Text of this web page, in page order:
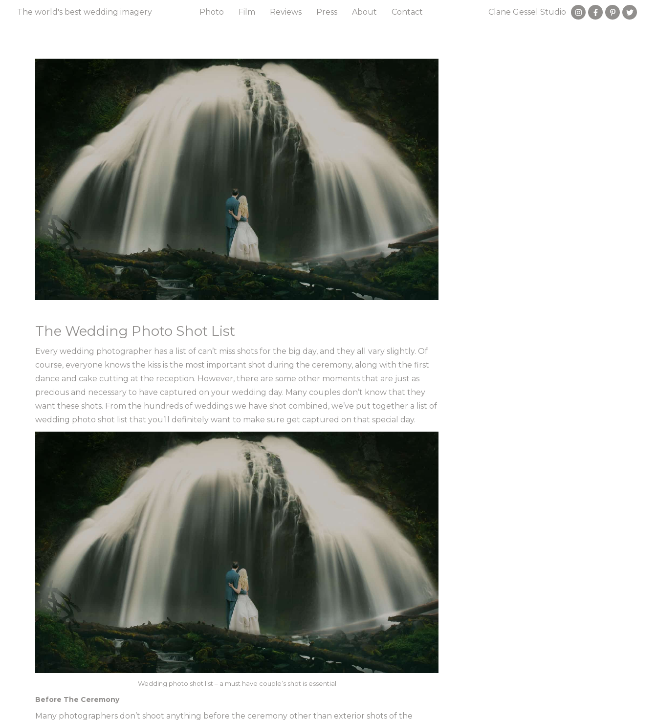
The world's best wedding imagery Photo Film Reviews Press About Contact Clane Gessel Studio
The Wedding Photo Shot List
Every wedding photographer has a list of can’t miss shots for the big day, and they all vary slightly. Of
course, everyone knows the kiss is the most important shot during the ceremony, along with the first
dance and cake cutting at the reception. However, there are some other moments that are just as
precious and necessary to have captured on your wedding day. Many couples don’t know that they
want these shots. From the hundreds of weddings we have shot combined, we’ve put together a list of
wedding photo shot list that you’ll definitely want to make sure get captured on that special day.
Wedding photo shot list – a must have couple’s shot is essential
Before The Ceremony
Many photographers don’t shoot anything before the ceremony other than exterior shots of the